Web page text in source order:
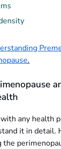
.
any health
it in detail.
the